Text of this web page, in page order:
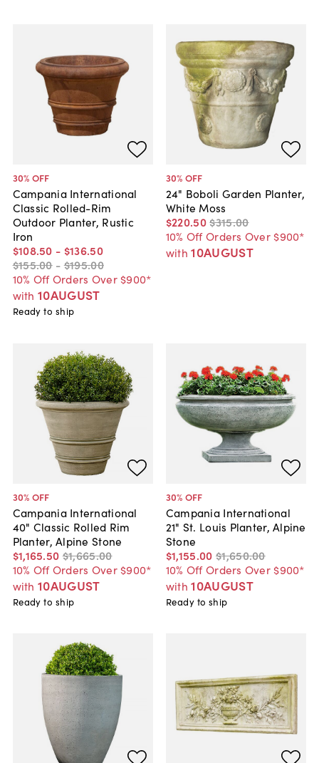
30% OFF
Campania International
Classic Rolled-Rim
Outdoor Planter, Rustic
Iron
$108.50 - $136.50
$155.00 - $195.00
10% Off Orders Over $900*
with 10AUGUST
Ready to ship
30% OFF
24" Boboli Garden Planter,
White Moss
$220.50$315.00
10% Off Orders Over $900*
with 10AUGUST
30% OFF
Campania International
40" Classic Rolled Rim
Planter, Alpine Stone
$1,165.50 $1,665.00
10% Off Orders Over $900*
with 10AUGUST
Ready to ship
30% OFF
Campania International
21" St. Louis Planter, Alpine
Stone
$1,155.00 $1,650.00
10% Off Orders Over $900*
with 10AUGUST
Ready to ship